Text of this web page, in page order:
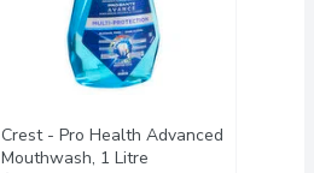
description
Crest - Pro Health Advanced
Mouthwash, 1 Litre